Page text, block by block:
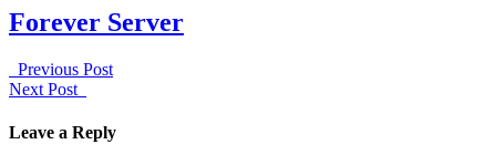
Forever Server
Previous Post
Next Post
Leave a Reply